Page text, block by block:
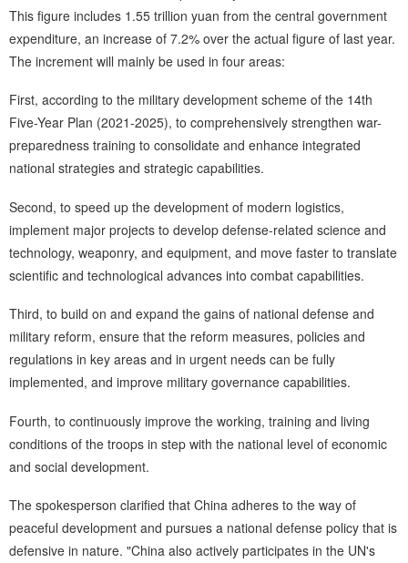
This figure includes 1.55 trillion yuan from the central government
expenditure, an increase of 7.2% over the actual figure of last year.
The increment will mainly be used in four areas:
First, according to the military development scheme of the 14th
Five-Year Plan (2021-2025), to comprehensively strengthen war-
preparedness training to consolidate and enhance integrated
national strategies and strategic capabilities.
Second, to speed up the development of modern logistics,
implement major projects to develop defense-related science and
technology, weaponry, and equipment, and move faster to translate
scientific and technological advances into combat capabilities.
Third, to build on and expand the gains of national defense and
military reform, ensure that the reform measures, policies and
regulations in key areas and in urgent needs can be fully
implemented, and improve military governance capabilities.
Fourth, to continuously improve the working, training and living
conditions of the troops in step with the national level of economic
and social development.
The spokesperson clarified that China adheres to the way of
peaceful development and pursues a national defense policy that is
defensive in nature. "China also actively participates in the UN's